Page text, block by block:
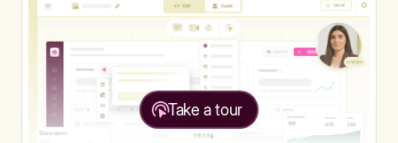
Take a tour